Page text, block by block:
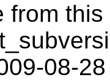
from
08-